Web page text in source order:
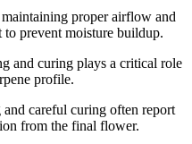
proper airflow and
prevent moisture buildup.
and curing plays a critical role
profile.
careful curing often report
from the final flower.